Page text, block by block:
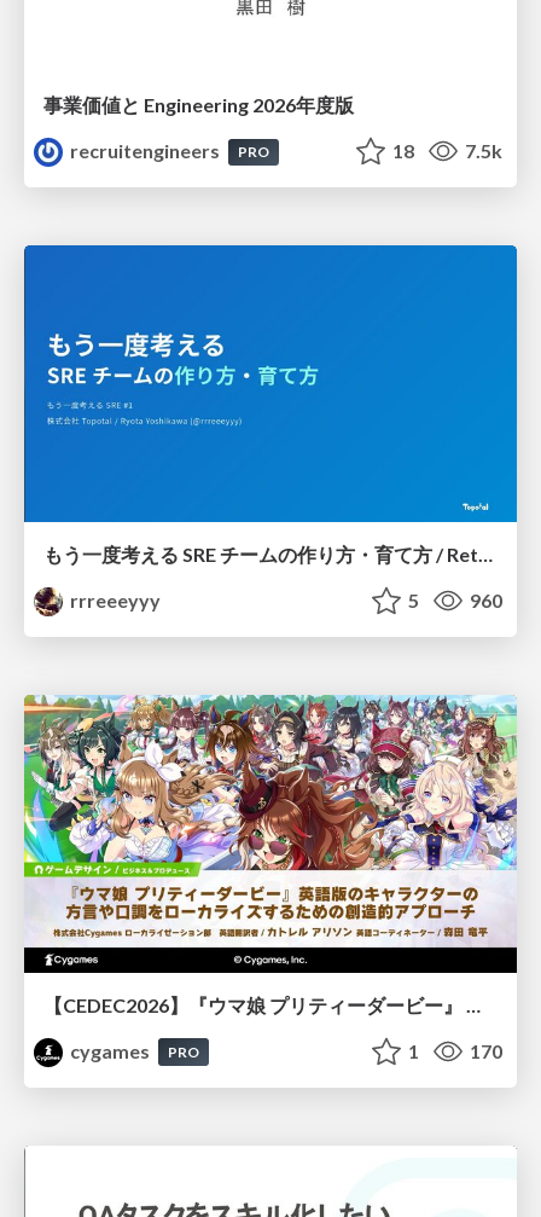
事業価値と Engineering 2026年度版
recruitengineers
PRO 18 7.5k
もう一度考える SRE チームの作り方・育て方 / Rethinking SRE #1: Building and Growing SRE Teams
rrreeeyyy
5 960
cygames
PRO 1 170